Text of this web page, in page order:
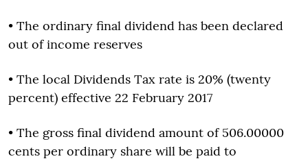
• The ordinary final dividend has been declared
out of income reserves
• The local Dividends Tax rate is 20% (twenty
percent) effective 22 February 2017
• The gross final dividend amount of 506.00000
cents per ordinary share will be paid to